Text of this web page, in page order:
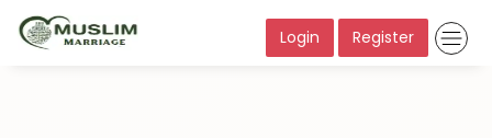
Login Register